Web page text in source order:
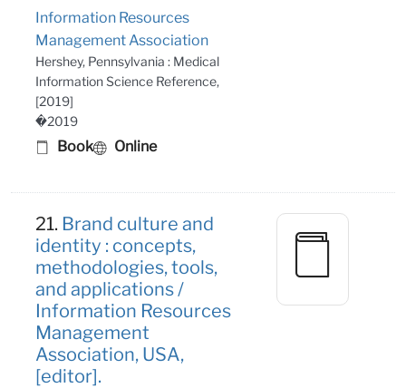
Information Resources
Management Association
Hershey, Pennsylvania : Medical
Information Science Reference,
[2019]
�2019
Book Online
21. Brand culture and
identity : concepts,
methodologies, tools,
and applications /
Information Resources
Management
Association, USA,
[editor].